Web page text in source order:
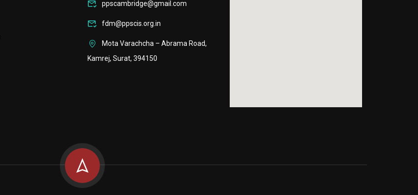
ppscambridge@gmail.com
fdm@ppscis.org.in
Mota Varachcha – Abrama Road,
Kamrej, Surat, 394150